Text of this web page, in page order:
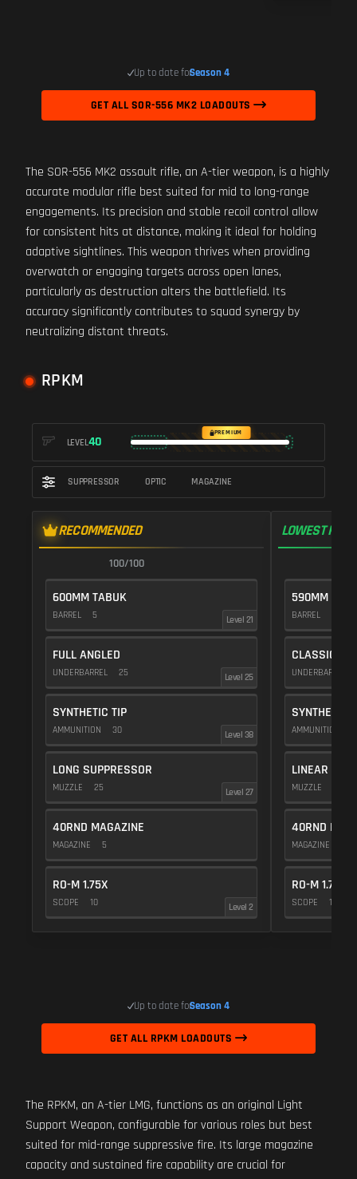
Up to date forSeason 4
GET ALL SOR-556 MK2 LOADOUTS
The SOR-556 MK2 assault rifle, an A-tier weapon, is a highly
accurate modular rifle best suited for mid to long-range
engagements. Its precision and stable recoil control allow
for consistent hits at distance, making it ideal for holding
adaptive sightlines. This weapon thrives when providing
overwatch or engaging targets across open lanes,
particularly as destruction alters the battlefield. Its
accuracy significantly contributes to squad synergy by
neutralizing distant threats.
RPKM
LEVEL40
PREMIUM
SUPPRESSOR OPTIC MAGAZINE
RECOMMENDED
100/100
600MM TABUK
BARREL 5 Level 21
FULL ANGLED
UNDERBARREL 25 Level 25
SYNTHETIC TIP
AMMUNITION 30 Level 38
LONG SUPPRESSOR
MUZZLE 25 Level 27
40RND MAGAZINE
MAGAZINE 5
RO-M 1.75X
SCOPE 10 Level 2
LOWEST
590MM
BARREL
CLASSIC
UNDERBARREL
SYNTHETIC
AMMUNITION
LINEAR
MUZZLE
40RND
MAGAZINE
RO-M 1.75X
SCOPE 10
Up to date forSeason 4
GET ALL RPKM LOADOUTS
The RPKM, an A-tier LMG, functions as an original Light
Support Weapon, configurable for various roles but best
suited for mid-range suppressive fire. Its large magazine
capacity and sustained fire capability are crucial for